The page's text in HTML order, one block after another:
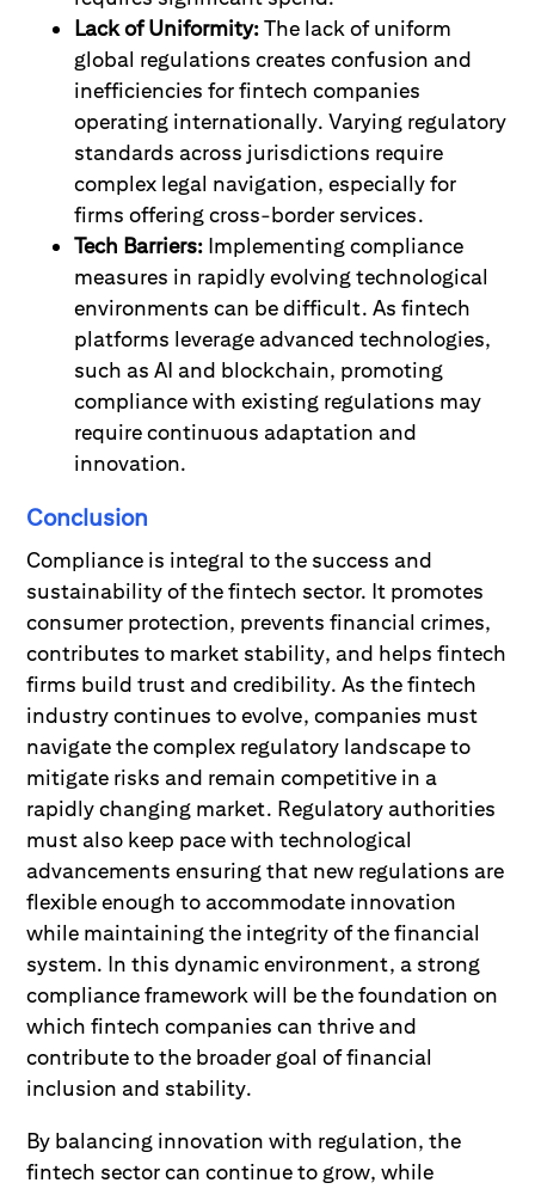
Lack of Uniformity:The lack of uniform
global regulations creates confusion and
inefficiencies for fintech companies
operating internationally. Varying regulatory
standards across jurisdictions require
complex legal navigation, especially for
firms offering cross-border services.
Tech Barriers: Implementing compliance
measures in rapidly evolving technological
environments can be difficult. As fintech
platforms leverage advanced technologies,
such as AI and blockchain, promoting
compliance with existing regulations may
require continuous adaptation and
innovation.
Conclusion
Compliance is integral to the success and
sustainability of the fintech sector. It promotes
consumer protection, prevents financial crimes,
contributes to market stability, and helps fintech
firms build trust and credibility. As the fintech
industry continues to evolve, companies must
navigate the complex regulatory landscape to
mitigate risks and remain competitive in a
rapidly changing market. Regulatory authorities
must also keep pace with technological
advancements ensuring that new regulations are
flexible enough to accommodate innovation
while maintaining the integrity of the financial
system. In this dynamic environment, a strong
compliance framework will be the foundation on
which fintech companies can thrive and
contribute to the broader goal of financial
inclusion and stability.
By balancing innovation with regulation, the
fintech sector can continue to grow, while